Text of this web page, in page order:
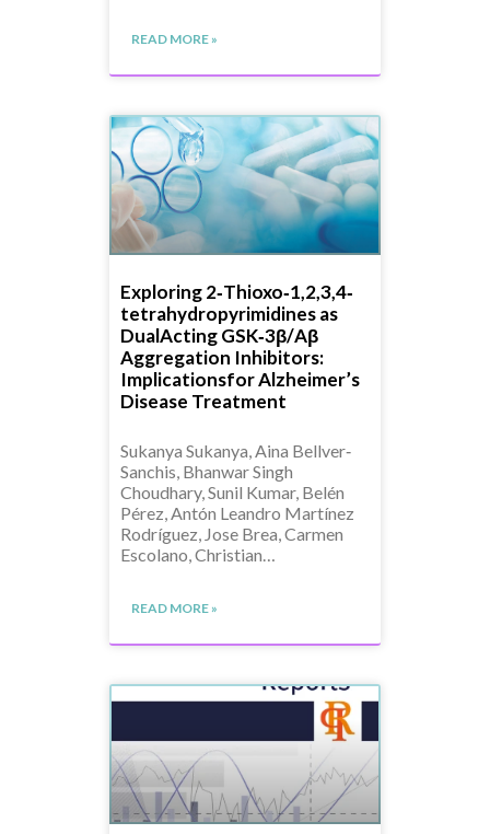
READ MORE »
Exploring 2‐Thioxo‐1,2,3,4‐
tetrahydropyrimidines as
DualActing GSK‐3β/Aβ
Aggregation Inhibitors:
Implicationsfor Alzheimer’s
Disease Treatment
Sukanya Sukanya, Aina Bellver‐
Sanchis, Bhanwar Singh
Choudhary, Sunil Kumar, Belén
Pérez, Antón Leandro Martínez
Rodríguez, Jose Brea, Carmen
Escolano, Christian…
READ MORE »